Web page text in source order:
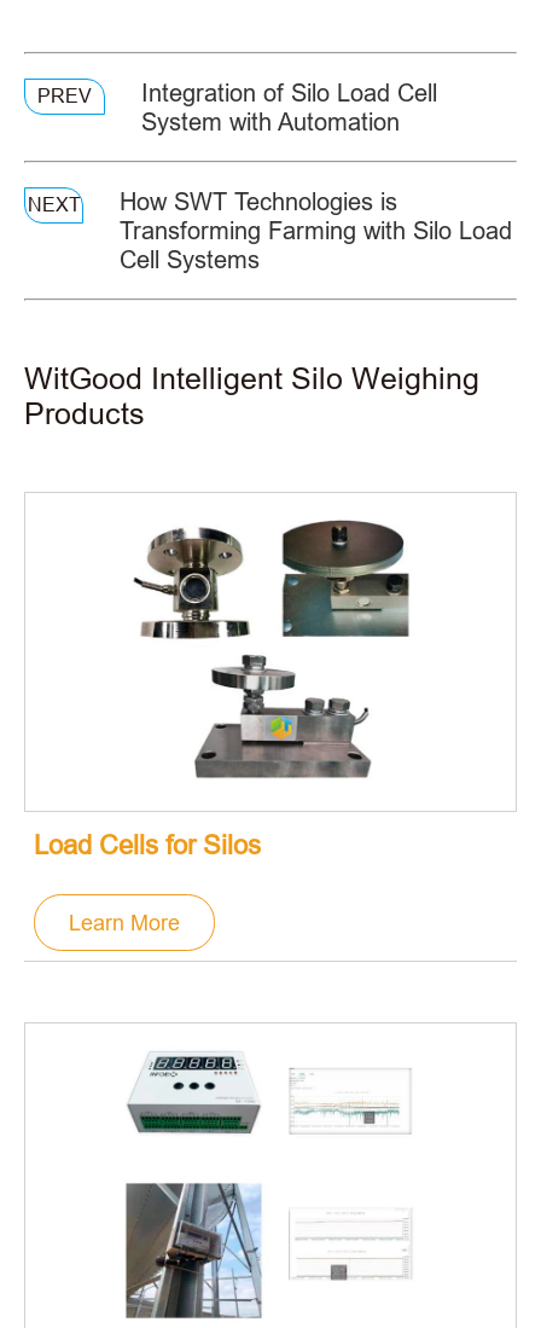
PREV
Integration of Silo Load Cell
System with Automation
NEXT
How SWT Technologies is
Transforming Farming with Silo Load
Cell Systems
WitGood Intelligent Silo Weighing
Products
Load Cells for Silos
Learn More